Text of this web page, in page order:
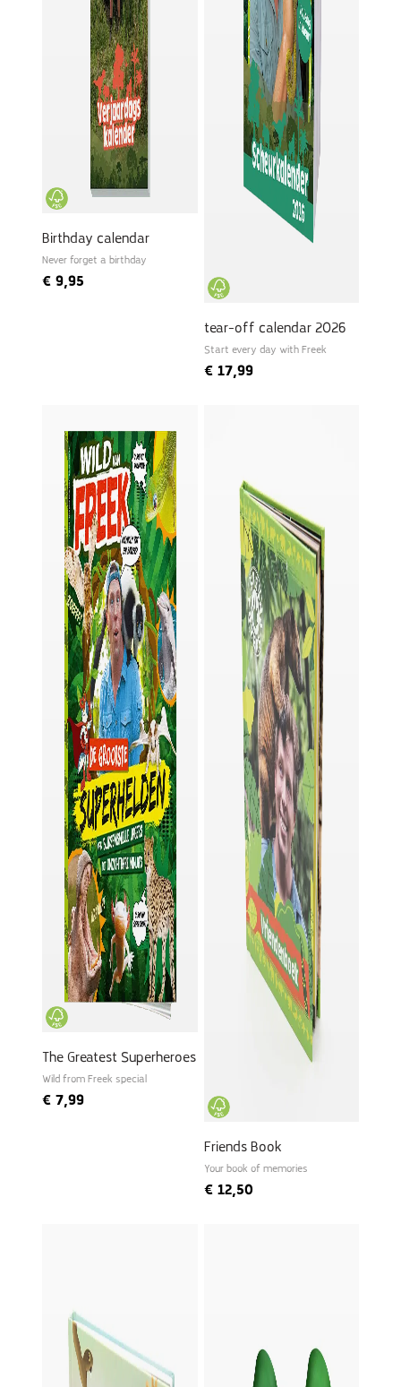
Birthday calendar
Never forget a birthday
€ 9,95
tear-off calendar 2026
Start every day with Freek
€17,99
The Greatest Superheroes
Wild from Freek special
€ 7,99
Friends Book
Your book of memories
€12,50